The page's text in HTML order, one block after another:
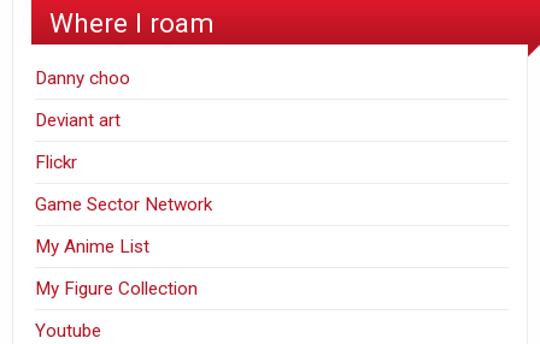
Where I roam
Danny choo
Deviant art
Flickr
Game Sector Network
My Anime List
My Figure Collection
Youtube